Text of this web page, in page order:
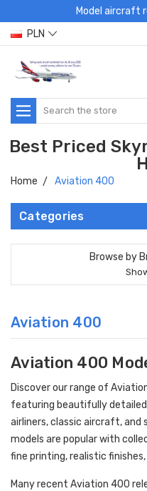
Model aircraft
PLN
Search
Best Priced
Home Aviation 400
Categories
Browse by
Aviation 400
Aviation 400
Discover our range of
featuring beautifully
airliners, classic aircraft, and
models are popular with
fine printing, realistic
Many recent Aviation 400